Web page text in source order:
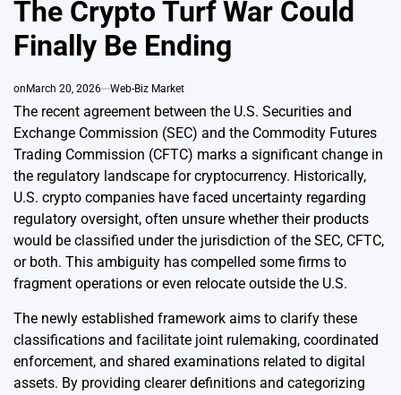
The Crypto Turf War Could
Finally Be Ending
onMarch 20, 2026 Web-Biz Market
The recent agreement between the U.S. Securities and
Exchange Commission (SEC) and the Commodity Futures
Trading Commission (CFTC) marks a significant change in
the regulatory landscape for cryptocurrency. Historically,
U.S. crypto companies have faced uncertainty regarding
regulatory oversight, often unsure whether their products
would be classified under the jurisdiction of the SEC, CFTC,
or both. This ambiguity has compelled some firms to
fragment operations or even relocate outside the U.S.
The newly established framework aims to clarify these
classifications and facilitate joint rulemaking, coordinated
enforcement, and shared examinations related to digital
assets. By providing clearer definitions and categorizing